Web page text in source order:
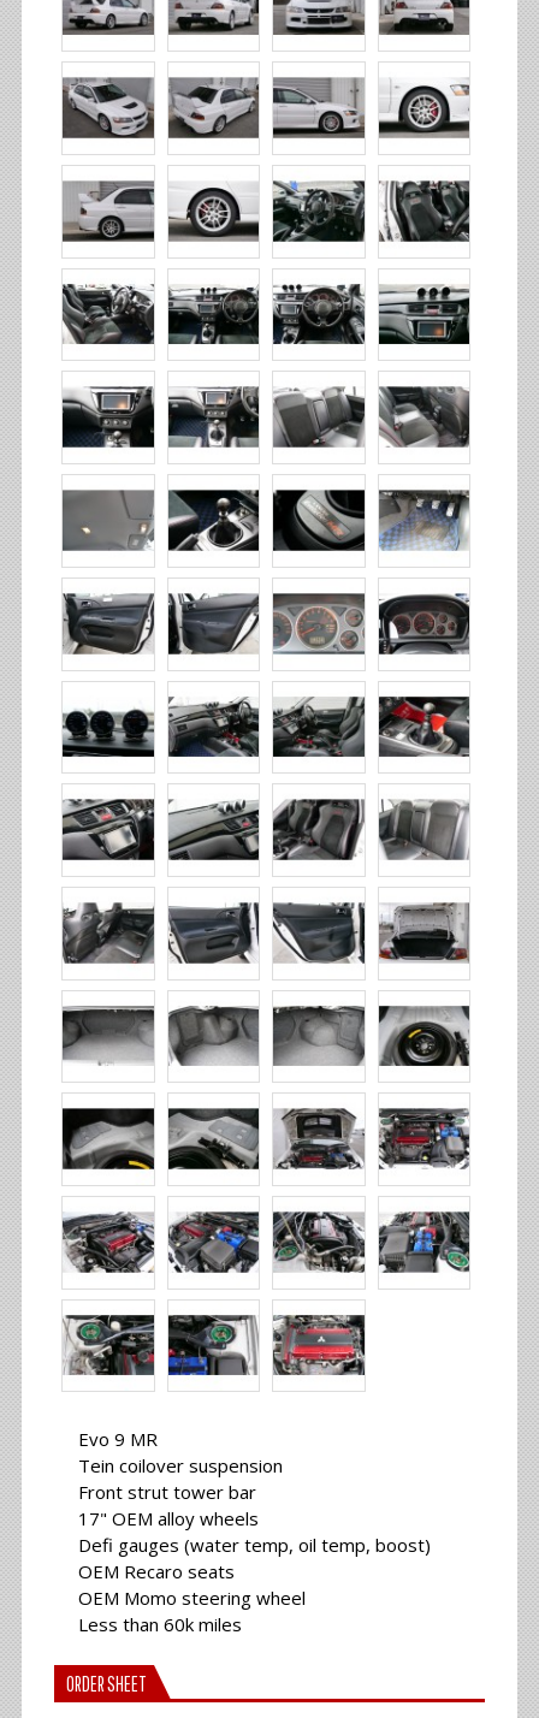
Evo 9 MR
Tein coilover suspension
Front strut tower bar
17" OEM alloy wheels
Defi gauges (water temp, oil temp, boost)
OEM Recaro seats
OEM Momo steering wheel
Less than 60k miles
ORDER SHEET